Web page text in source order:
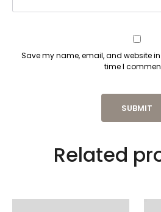
Save my name, email, and website
time I
Related